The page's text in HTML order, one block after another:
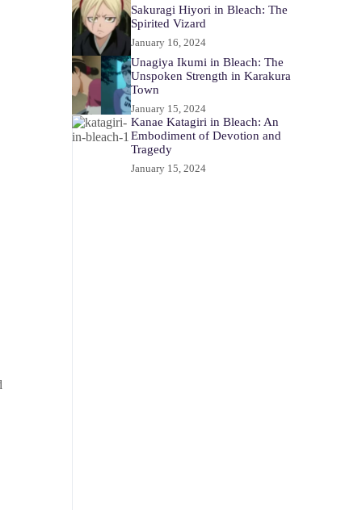
Sakuragi Hiyori in Bleach: The
Spirited Vizard
January 16, 2024
Unagiya Ikumi in Bleach: The
Unspoken Strength in Karakura
Town
January 15, 2024
Kanae Katagiri in Bleach: An
Embodiment of Devotion and
Tragedy
January 15, 2024